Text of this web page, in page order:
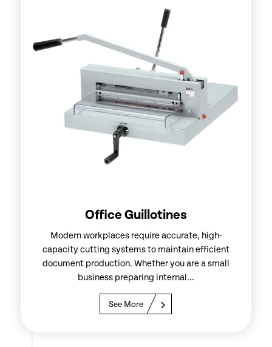
Office Guillotines
Modern workplaces require accurate, high-
capacity cutting systems to maintain efficient
document production. Whether you are a small
business preparing internal...
See More